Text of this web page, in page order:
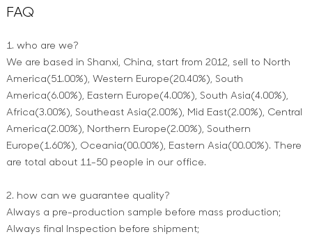
FAQ
1. who are we?
We are based in Shanxi, China, start from 2012, sell to North
America(51.00%), Western Europe(20.40%), South
America(6.00%), Eastern Europe(4.00%), South Asia(4.00%),
Africa(3.00%), Southeast Asia(2.00%), Mid East(2.00%), Central
America(2.00%), Northern Europe(2.00%), Southern
Europe(1.60%), Oceania(00.00%), Eastern Asia(00.00%). There
are total about 11-50 people in our office.
2. how can we guarantee quality?
Always a pre-production sample before mass production;
Always final Inspection before shipment;